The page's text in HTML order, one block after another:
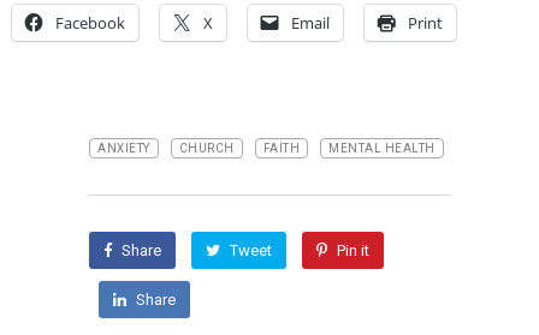
Facebook X Email Print
ANXIETY CHURCH FAITH MENTAL HEALTH
Share Tweet Pin it
Share